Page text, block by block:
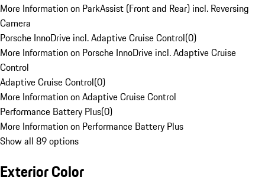
More Information on ParkAssist (Front and Rear) incl. Reversing
Camera
Porsche InnoDrive incl. Adaptive Cruise Control(0)
More Information on Porsche InnoDrive incl. Adaptive Cruise
Control
Adaptive Cruise Control(0)
More Information on Adaptive Cruise Control
Performance Battery Plus(0)
More Information on Performance Battery Plus
Show all 89 options
Exterior Color